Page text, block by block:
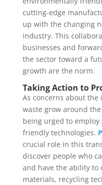
cutting-edge
up with the changing
industry. This
businesses and
the sector toward a
growth are the norm.
Taking Action to
As concerns about
waste grow around
being urged to
friendly technologies.
crucial role in this
discover people who
and have the ability to
materials, recycling